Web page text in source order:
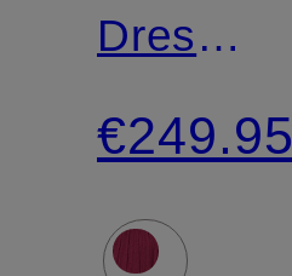
Dress
with
Ruffles
€249.95